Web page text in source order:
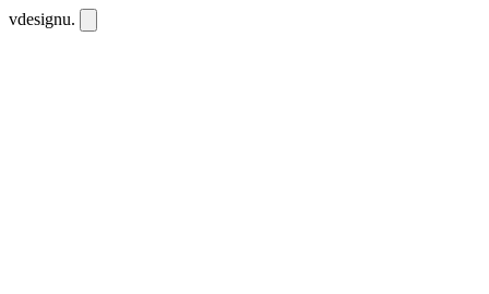
vdesignu.